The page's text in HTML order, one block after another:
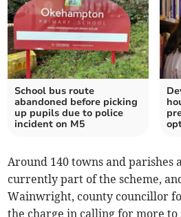
School bus route
abandoned before picking
up pupils due to police
incident on M5
Around 140 towns and parishes
currently part of the scheme,
Wainwright, county councillor
the charge in calling for more to